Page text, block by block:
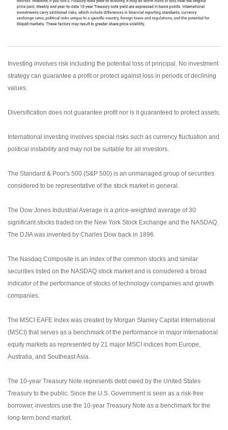
Investing involves risk including the potential loss of principal. No investment
strategy can guarantee a profit or protect against loss in periods of declining
values.
Diversification does not guarantee profit nor is it guaranteed to protect assets.
International investing involves special risks such as currency fluctuation and
political instability and may not be suitable for all investors.
The Standard & Poor's 500 (S&P 500) is an unmanaged group of securities
considered to be representative of the stock market in general.
The Dow Jones Industrial Average is a price-weighted average of 30
significant stocks traded on the New York Stock Exchange and the NASDAQ.
The DJIA was invented by Charles Dow back in 1896.
The Nasdaq Composite is an index of the common stocks and similar
securities listed on the NASDAQ stock market and is considered a broad
indicator of the performance of stocks of technology companies and growth
companies.
The MSCI EAFE Index was created by Morgan Stanley Capital International
(MSCI) that serves as a benchmark of the performance in major international
equity markets as represented by 21 major MSCI indices from Europe,
Australia, and Southeast Asia.
The 10-year Treasury Note represents debt owed by the United States
Treasury to the public. Since the U.S. Government is seen as a risk-free
borrower, investors use the 10-year Treasury Note as a benchmark for the
long-term bond market.